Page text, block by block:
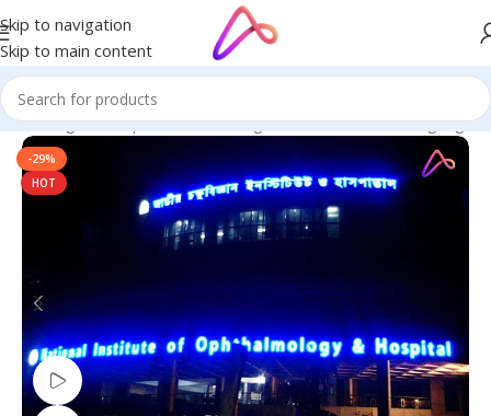
Skip to navigation
Skip to main content
in Bangladesh | Custom LED Sign Board/All Material Signage
-29%
HOT
Watch video